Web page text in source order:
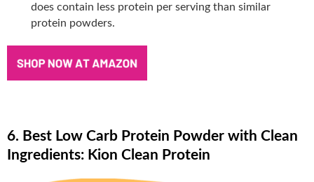
does contain less protein per serving than similar
protein powders.
6. Best Low Carb Protein Powder with Clean
Ingredients: Kion Clean Protein